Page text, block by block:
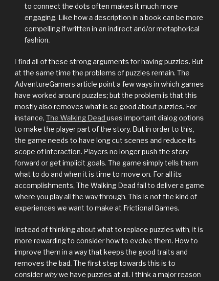
to connect the dots often makes it much more
engaging. Like how a description in a book can be more
compelling if written in an indirect and/or metaphorical
fashion.
I find all of these strong arguments for having puzzles. But
at the same time the problems of puzzles remain. The
AdventureGamers article point a few ways in which games
have worked around puzzles; but the problem is that this
mostly also removes what is so good about puzzles. For
instance, The Walking Dead uses important dialog options
to make the player part of the story. But in order to this,
the game needs to have long cut scenes and reduce its
scope of interaction. Players no longer push the story
forward or get implicit goals. The game simply tells them
what to do and when it is time to move on. For all its
accomplishments, The Walking Dead fail to deliver a game
where you play all the way through. This is not the kind of
experiences we want to make at Frictional Games.
Instead of thinking about what to replace puzzles with, it is
more rewarding to consider how to evolve them. How to
improve them in a way that keeps the good traits and
removes the bad. The first step towards this is to
consider whywe have puzzles at all. I think a major reason